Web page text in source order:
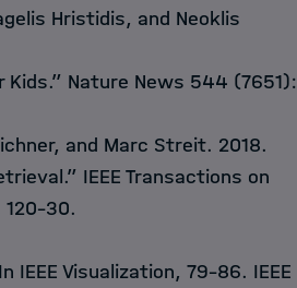
Hristidis, and Neoklis
Nature News 544 (7651):
and Marc Streit. 2018.
IEEE Transactions on
Visualization, 79–86. IEEE